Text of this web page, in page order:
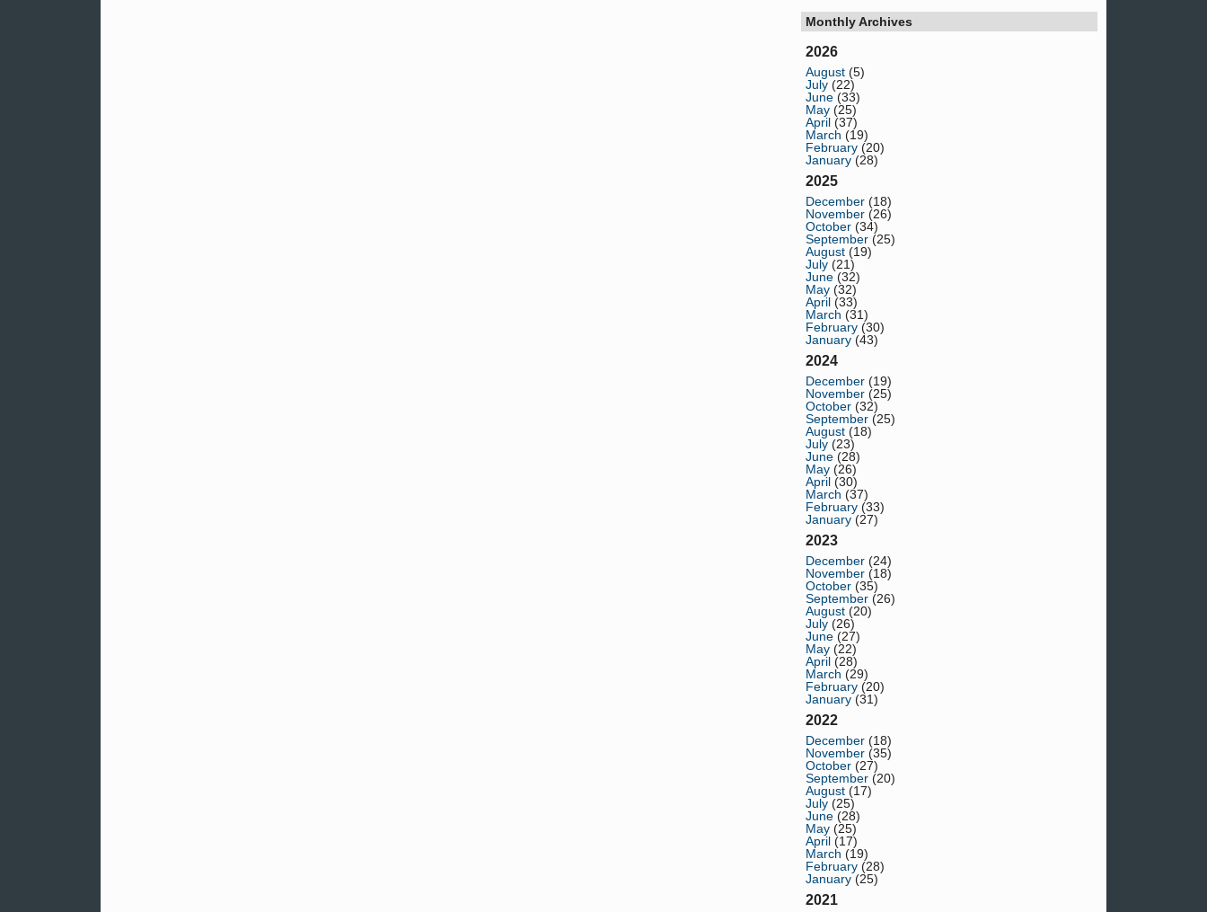
Monthly Archives
2026
August (5)
July (22)
June (33)
May (25)
April (37)
March (19)
February (20)
January (28)
2025
December (18)
November (26)
October (34)
September (25)
August (19)
July (21)
June (32)
May (32)
April (33)
March (31)
February (30)
January (43)
2024
December (19)
November (25)
October (32)
September (25)
August (18)
July (23)
June (28)
May (26)
April (30)
March (37)
February (33)
January (27)
2023
December (24)
November (18)
October (35)
September (26)
August (20)
July (26)
June (27)
May (22)
April (28)
March (29)
February (20)
January (31)
2022
December (18)
November (35)
October (27)
September (20)
August (17)
July (25)
June (28)
May (25)
April (17)
March (19)
February (28)
January (25)
2021